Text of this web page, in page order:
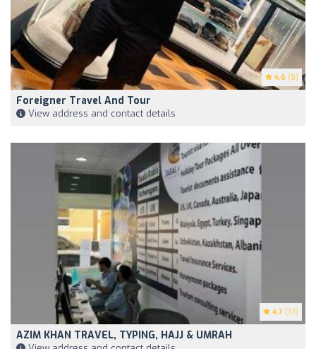
4.6 (8)
Foreigner Travel And Tour
View address and contact details
4.7 (37)
AZIM KHAN TRAVEL, TYPING, HAJJ & UMRAH